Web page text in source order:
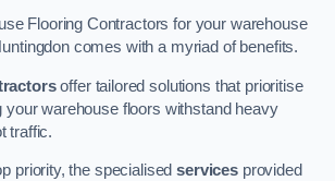
Flooring Contractors for your warehouse
comes with a myriad of benefits.
offer tailored solutions that prioritise
your warehouse floors withstand heavy
traffic.
priority, the specialisedservices provided